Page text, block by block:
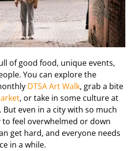
of good food, unique events,
You can explore the
DTSA Art Walk, grab a bite
, or take in some culture at
. But even in a city with so much
to feel overwhelmed or down
get hard, and everyone needs
in a while.